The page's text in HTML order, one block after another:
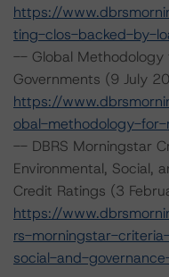
https://
ting-clos-backed-by-
-- Global Methodology
Governments (9 July
https://
obal-methodology-for-
-- DBRS Morningstar
Environmental, Social,
Credit Ratings (3
https://
rs-morningstar-
social-and-